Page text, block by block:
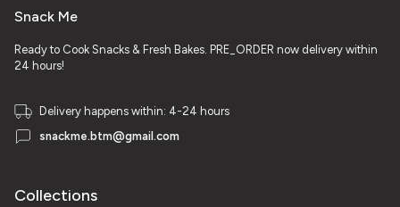
Snack Me
Ready to Cook Snacks & Fresh Bakes. PRE_ORDER now delivery within
24 hours!
Delivery happens within: 4-24 hours
snackme.btm@gmail.com
Collections